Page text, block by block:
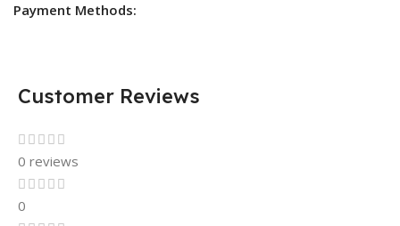
Payment Methods:
Customer Reviews
0 reviews
0